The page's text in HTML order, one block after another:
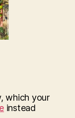
which your
instead